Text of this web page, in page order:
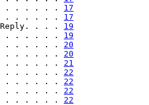
. . . . . . . . . 17
. . . . . . . . 17
Reply. . . . 19
. . . . . . . . 19
. . . . . . . . 20
. . . . . . . 20
. . . . . . . 21
. . . . . . . 22
. . . . . . . 22
. . . . . . . 22
. . . . . . . 22